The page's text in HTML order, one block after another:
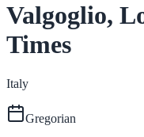
Valgoglio,
Times
Italy
Gregorian